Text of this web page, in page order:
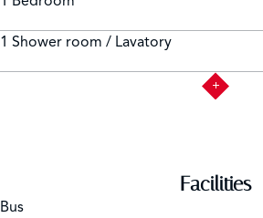
1 Shower room / Lavatory
Facilities
Bus